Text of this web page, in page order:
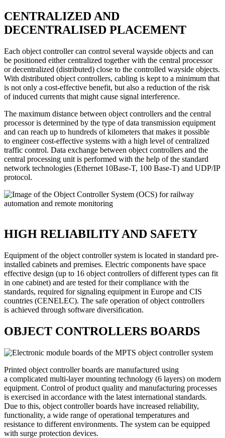
CENTRALIZED AND
DECENTRALISED PLACEMENT
Each object controller can control several wayside objects and can
be positioned either centralized together with the central processor
or decentralized (distributed) close to the controlled wayside objects.
With distributed object controllers, cabling is kept to a minimum that
is not only a cost-effective benefit, but also a reduction of the risk
of induced currents that might cause signal interference.
The maximum distance between object controllers and the central
processor is determined by the type of data transmission equipment
and can reach up to hundreds of kilometers that makes it possible
to engineer cost-effective systems with a high level of centralized
traffic control. Data exchange between object controllers and the
central processing unit is performed with the help of the standard
network technologies (Ethernet 10Base-T, 100 Base-T) and UDP/IP
protocol.
HIGH RELIABILITY AND SAFETY
Equipment of the object controller system is located in standard pre-
installed cabinets and premises. Electric components have space
effective design (up to 16 object controllers of different types can fit
in one cabinet) and are tested for their compliance with the
standards, required for signaling equipment in Europe and CIS
countries (CENELEC). The safe operation of object controllers
is achieved through software diversification.
OBJECT CONTROLLERS BOARDS
Printed object controller boards are manufactured using
a complicated multi-layer mounting technology (6 layers) on modern
equipment. Control of product quality and manufacturing processes
is exercised in accordance with the latest international standards.
Due to this, object controller boards have increased reliability,
functionality, a wide range of operational temperatures and
resistance to different environments. The system can be equipped
with surge protection devices.